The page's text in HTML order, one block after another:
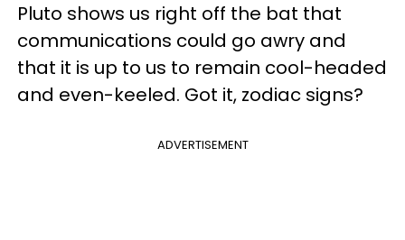
Pluto shows us right off the bat that
communications could go awry and
that it is up to us to remain cool-headed
and even-keeled. Got it, zodiac signs?
ADVERTISEMENT